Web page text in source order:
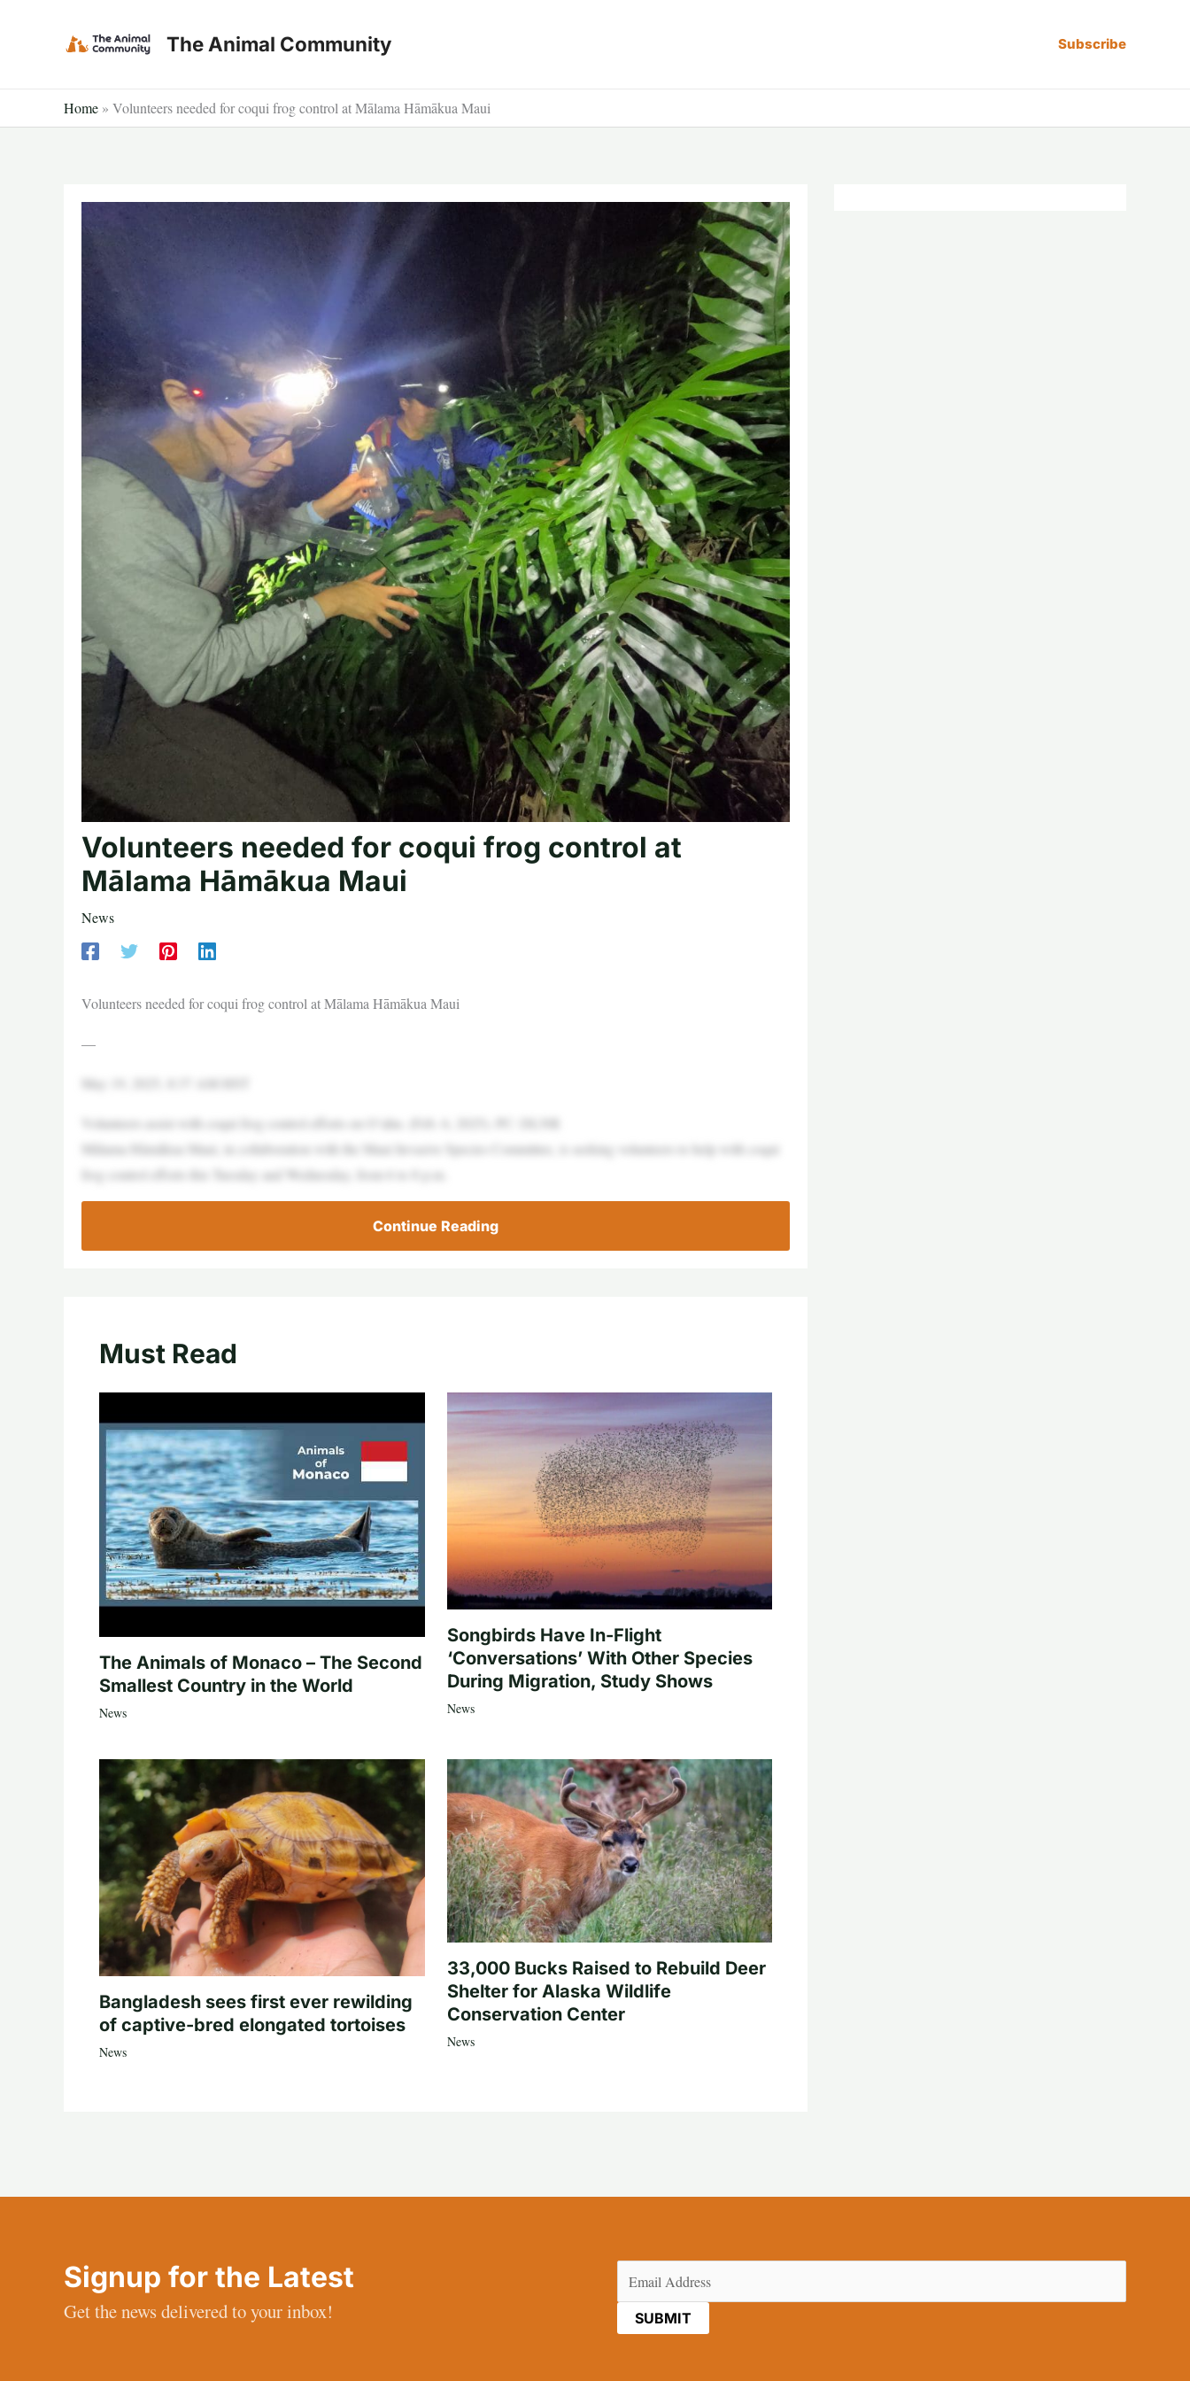
The Animal Community Subscribe
Home » Volunteers needed for coqui frog control at Mālama Hāmākua Maui
Volunteers needed for coqui frog control at
Mālama Hāmākua Maui
News
Volunteers needed for coqui frog control at Mālama Hāmākua Maui
—
May 19, 2025, 8:37 AM HST
Volunteers assist with coqui frog control efforts on Oʻahu. (Feb. 6, 2025). PC: DLNR
Mālama Hāmākua Maui, in collaboration with the Maui Invasive Species Committee, is seeking volunteers to help with coqui
frog control efforts this Tuesday and Wednesday, from 6 to 8 p.m.
Continue Reading
Must Read
The Animals of Monaco – The Second
Smallest Country in the World
News
Songbirds Have In-Flight
‘Conversations’ With Other Species
During Migration, Study Shows
News
Bangladesh sees first ever rewilding
of captive-bred elongated tortoises
News
33,000 Bucks Raised to Rebuild Deer
Shelter for Alaska Wildlife
Conservation Center
News
Signup for the Latest
Get the news delivered to your inbox!
(Required)